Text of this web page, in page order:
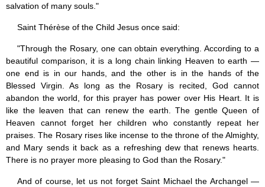
salvation of many souls."
Saint Thérèse of the Child Jesus once said:
"Through the Rosary, one can obtain everything. According to a
beautiful comparison, it is a long chain linking Heaven to earth —
one end is in our hands, and the other is in the hands of the
Blessed Virgin. As long as the Rosary is recited, God cannot
abandon the world, for this prayer has power over His Heart. It is
like the leaven that can renew the earth. The gentle Queen of
Heaven cannot forget her children who constantly repeat her
praises. The Rosary rises like incense to the throne of the Almighty,
and Mary sends it back as a refreshing dew that renews hearts.
There is no prayer more pleasing to God than the Rosary."
And of course, let us not forget Saint Michael the Archangel —